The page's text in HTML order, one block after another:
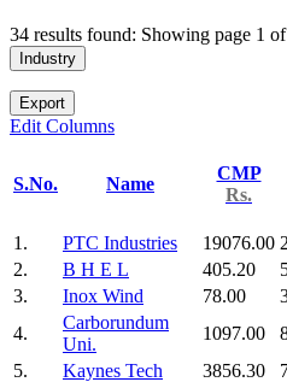
34 results found: Showing page 1
Industry
Export
Edit Columns
S.No. Name
CMP
Rs.
1. PTC Industries 19076.00
2.
B H E L 405.20
3.
Inox Wind 78.00
4.
Carborundum
Uni.
1097.00
5.
Kaynes Tech 3856.30